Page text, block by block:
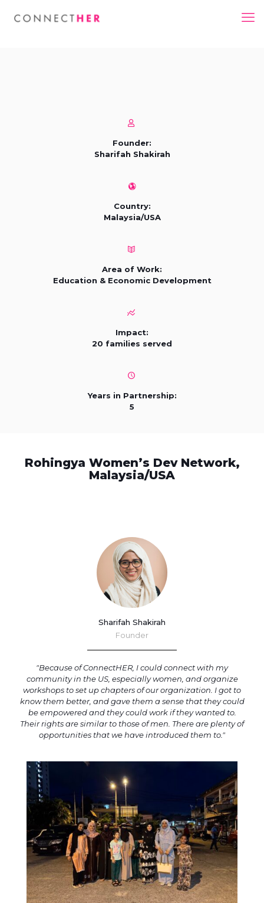
Founder:
Sharifah Shakirah
Country:
Malaysia/USA
Area of Work:
Education & Economic Development
Impact:
20 families served
Years in Partnership:
5
Rohingya Women’s Dev Network,
Malaysia/USA
Sharifah Shakirah
Founder
"Because of ConnectHER, I could connect with my
community in the US, especially women, and organize
workshops to set up chapters of our organization. I got to
know them better, and gave them a sense that they could
be empowered and they could work if they wanted to.
Their rights are similar to those of men. There are plenty of
opportunities that we have introduced them to."